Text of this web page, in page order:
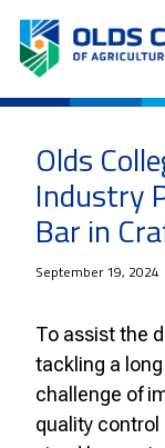
Olds
Industry
Bar in
September 19, 2024
To assist the
tackling a
challenge of
quality